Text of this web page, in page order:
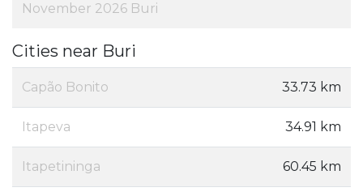
November 2026 Buri
Cities near Buri
Capão Bonito 33.73 km
Itapeva 34.91 km
Itapetininga 60.45 km